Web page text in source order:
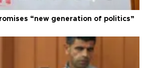
“new generation of politics”